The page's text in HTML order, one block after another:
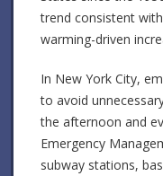
trend consistent
warming-driven
In New York City,
to avoid
the afternoon and
Emergency
subway stations,